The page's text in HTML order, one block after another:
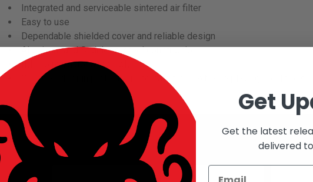
Integrated and serviceable sintered air filter
Easy to use
Dependable shielded cover and reliable design
Aluminum and Stainless-steel construction
IM Pro regulator assembly
Shielded design protecting internals from extreme playing conditions
Related Products
Get
Get the latest
delivered